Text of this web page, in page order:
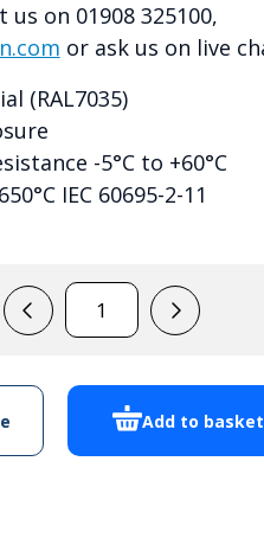
on 01908 325100,
or ask us on live
(RAL7035)
-5°C to +60°C
IEC 60695-2-11
GR17010
Add to basket